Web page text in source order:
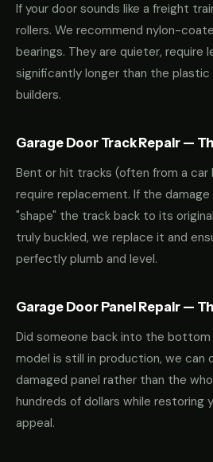
If your door sounds like a freight
rollers. We recommend nylon-
bearings. They are quieter, require
significantly longer than the plastic
builders.
Garage Door Track Repair —
Bent or hit tracks (often from a car
require replacement. If the
"shape" the track back to its
truly buckled, we replace it and
perfectly plumb and level.
Garage Door Panel Repair —
Did someone back into the
model is still in production, we can
damaged panel rather than the
hundreds of dollars while restoring
appeal.